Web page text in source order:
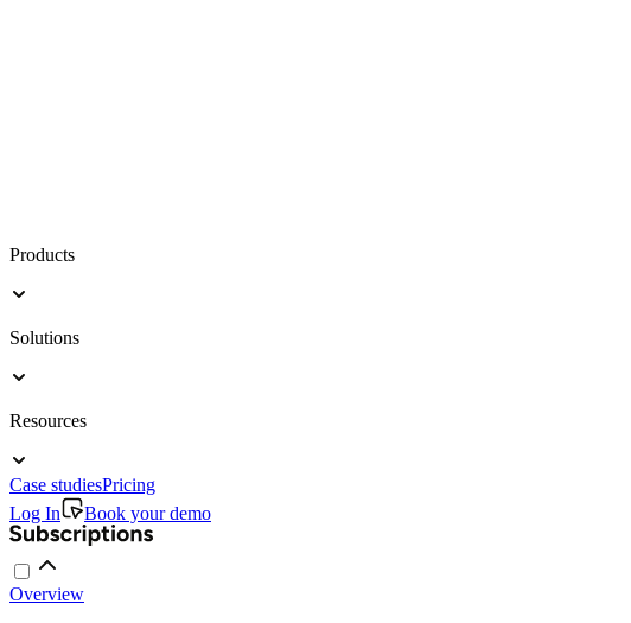
Products
Solutions
Resources
Case studiesPricing
Log In
Book your demo
Overview